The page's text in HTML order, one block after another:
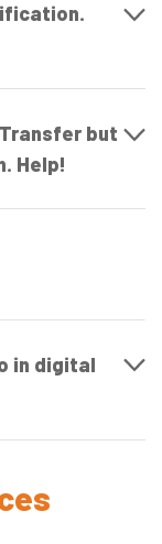
but
Help!
in digital